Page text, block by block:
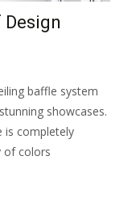
Design
baffle system
showcases.
is completely
of colors